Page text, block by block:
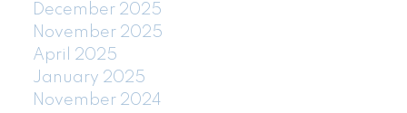
December 2025
November 2025
April 2025
January 2025
November 2024